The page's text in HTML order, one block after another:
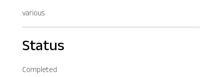
various
Status
Completed